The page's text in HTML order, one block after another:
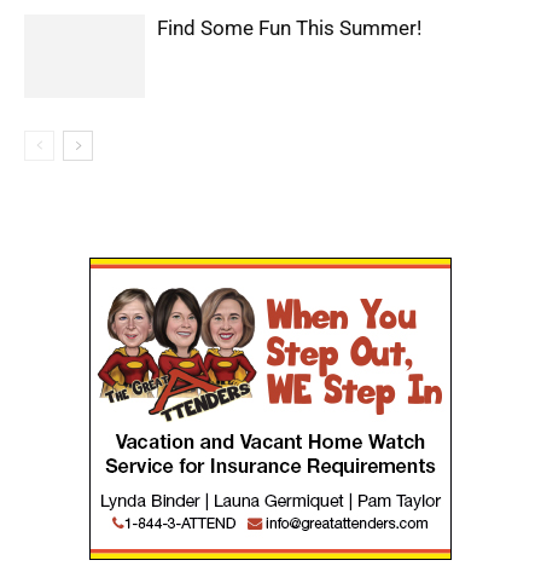
Find Some Fun This Summer!